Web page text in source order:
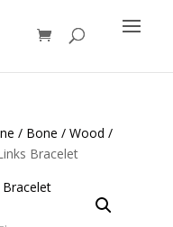
/ Bone / Wood /
Bracelet